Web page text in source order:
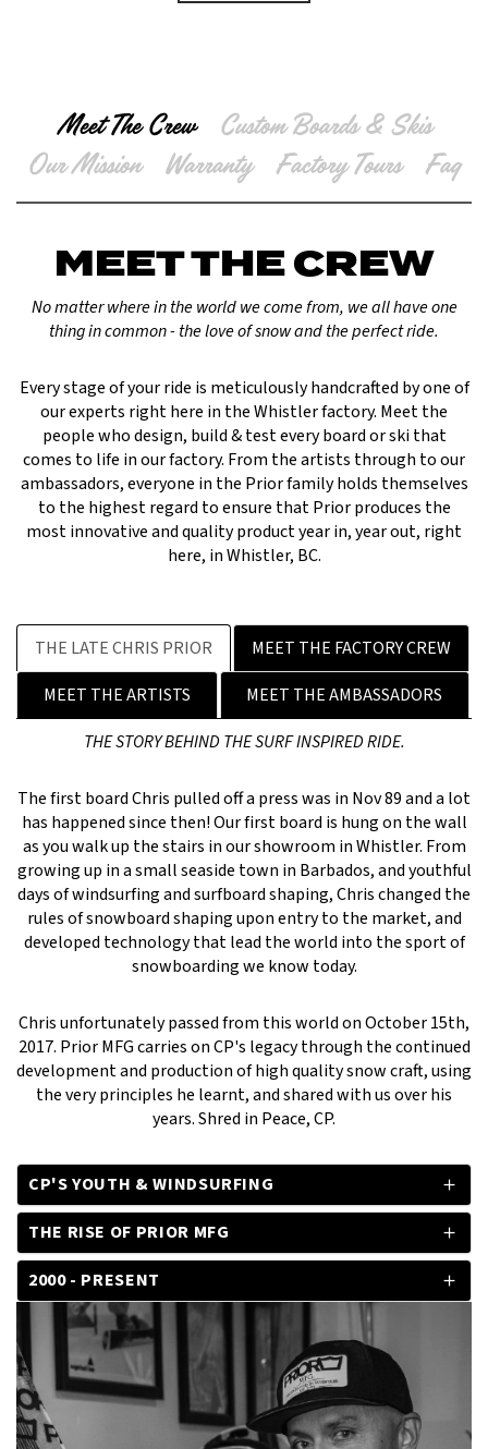
Meet The Crew
Custom Boards & Skis
Our Mission
Warranty Factory Tours Faq
MEET THE CREW
No matter where in the world we come from, we all have one
thing in common - the love of snow and the perfect ride.
Every stage of your ride is meticulously handcrafted by one of
our experts right here in the Whistler factory. Meet the
people who design, build & test every board or ski that
comes to life in our factory. From the artists through to our
ambassadors, everyone in the Prior family holds themselves
to the highest regard to ensure that Prior produces the
most innovative and quality product year in, year out, right
here, in Whistler, BC.
THE LATE CHRIS PRIOR
MEET THE FACTORY CREW
MEET THE ARTISTS
MEET THE AMBASSADORS
THE STORY BEHIND THE SURF INSPIRED RIDE.
The first board Chris pulled off a press was in Nov 89 and a lot
has happened since then! Our first board is hung on the wall
as you walk up the stairs in our showroom in Whistler. From
growing up in a small seaside town in Barbados, and youthful
days of windsurfing and surfboard shaping, Chris changed the
rules of snowboard shaping upon entry to the market, and
developed technology that lead the world into the sport of
snowboarding we know today.
Chris unfortunately passed from this world on October 15th,
2017. Prior MFG carries on CP's legacy through the continued
development and production of high quality snow craft, using
the very principles he learnt, and shared with us over his
years. Shred in Peace, CP.
CP'S YOUTH & WINDSURFING
THE RISE OF PRIOR MFG
2000 - PRESENT